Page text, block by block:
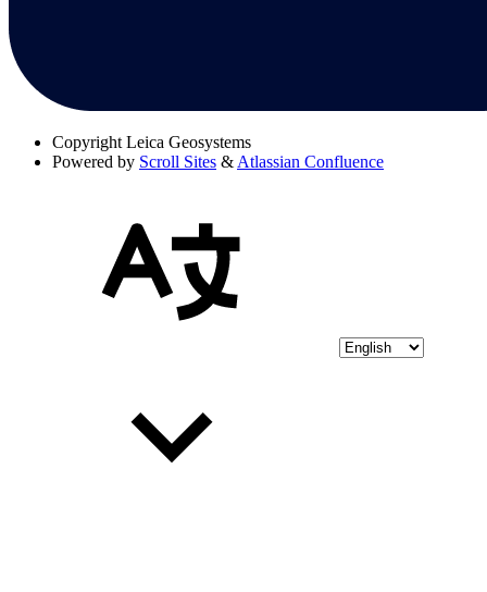
Copyright Leica Geosystems
Powered by Scroll Sites & Atlassian Confluence